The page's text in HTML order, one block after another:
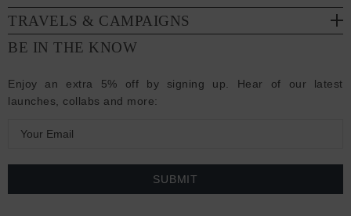
TRAVELS & CAMPAIGNS
BE IN THE KNOW
Enjoy an extra 5% off by signing up. Hear of our latest
launches, collabs and more:
a